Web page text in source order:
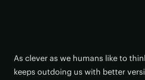
As clever as we humans like to
keeps outdoing us with better